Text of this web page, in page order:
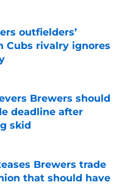
outfielders’
Cubs rivalry ignores
Date
Brewers should
deadline after
skid
Date
Brewers trade
that should have